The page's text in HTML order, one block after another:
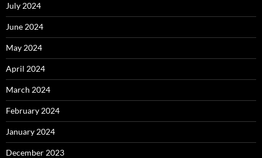
July 2024
June 2024
May 2024
April 2024
March 2024
February 2024
January 2024
December 2023